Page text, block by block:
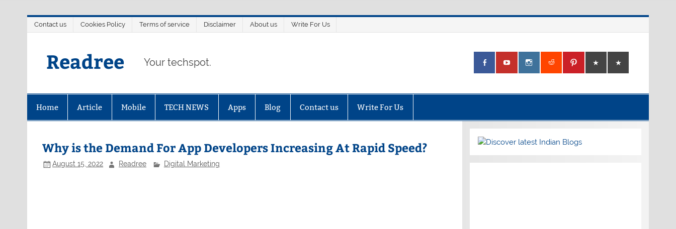
Contact us Cookies Policy Terms of service Disclaimer About us Write For Us
Readree Your techspot.
Home Article Mobile TECH NEWS Apps Blog Contact us Write For Us
Why is the Demand For App Developers Increasing At Rapid Speed?
August 15, 2022 Readree Digital Marketing